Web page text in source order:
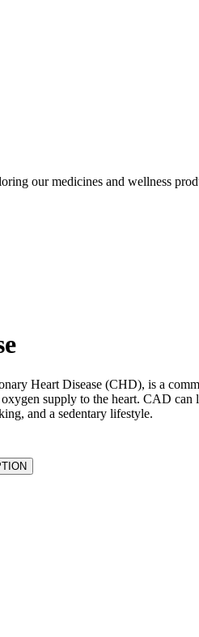
our medicines and wellness
Heart Disease (CHD), is a
supply to the heart. CAD
and a sedentary lifestyle.